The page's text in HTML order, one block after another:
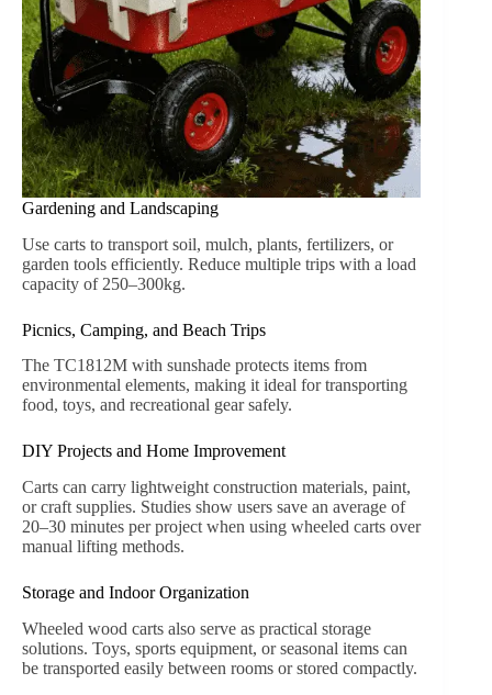
Aesthetic Classic, natural wood look Industrial,
Peso Medio Pesado
Cargo Protection Wooden sides secure items Usually open
Uso al aire libre Lawn, dirt, mild terrain Rugged,
Mantenimiento Minimal, occasional oil/wax Rust
Conocimiento: Wheeled wood cartsexcel in aesthetic
appeal, versatility, and family-friendly applications. Metal
carts are better suited for industrial or extremely heavy-
Outdoor and Indoor Applications